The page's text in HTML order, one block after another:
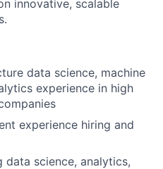
innovative, scalable
data science, machine
experience in high
experience hiring and
data science, analytics,